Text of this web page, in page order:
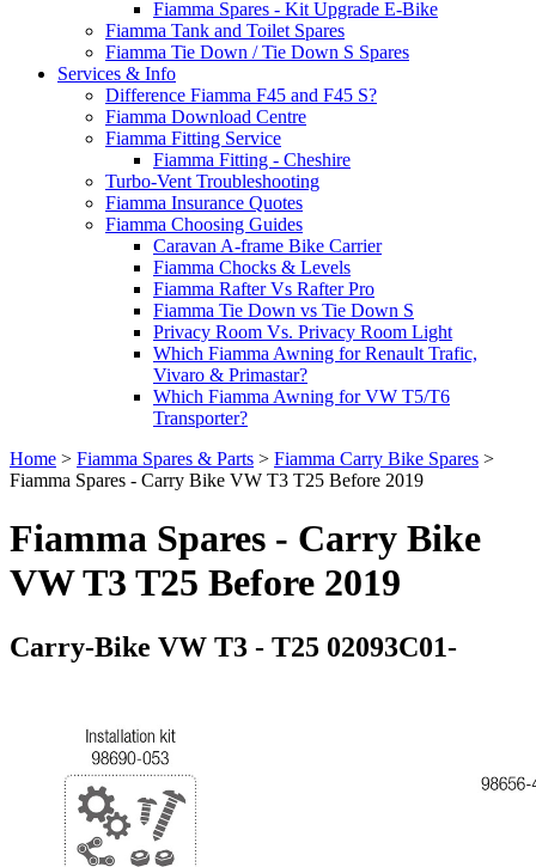
Fiamma Spares - Kit Upgrade E-Bike
Fiamma Tank and Toilet Spares
Fiamma Tie Down / Tie Down S Spares
Services & Info
Difference Fiamma F45 and F45 S?
Fiamma Download Centre
Fiamma Fitting Service
Fiamma Fitting - Cheshire
Turbo-Vent Troubleshooting
Fiamma Insurance Quotes
Fiamma Choosing Guides
Caravan A-frame Bike Carrier
Fiamma Chocks & Levels
Fiamma Rafter Vs Rafter Pro
Fiamma Tie Down vs Tie Down S
Privacy Room Vs. Privacy Room Light
Which Fiamma Awning for Renault Trafic,
Vivaro & Primastar?
Which Fiamma Awning for VW T5/T6
Transporter?
Home > Fiamma Spares & Parts > Fiamma Carry Bike Spares >
Fiamma Spares - Carry Bike VW T3 T25 Before 2019
Fiamma Spares - Carry Bike
VW T3 T25 Before 2019
Carry-Bike VW T3 - T25 02093C01-